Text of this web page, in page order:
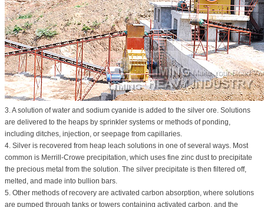
3. A solution of water and sodium cyanide is added to the silver ore. Solutions
are delivered to the heaps by sprinkler systems or methods of ponding,
including ditches, injection, or seepage from capillaries.
4. Silver is recovered from heap leach solutions in one of several ways. Most
common is Merrill-Crowe precipitation, which uses fine zinc dust to precipitate
the precious metal from the solution. The silver precipitate is then filtered off,
melted, and made into bullion bars.
5. Other methods of recovery are activated carbon absorption, where solutions
are pumped through tanks or towers containing activated carbon, and the